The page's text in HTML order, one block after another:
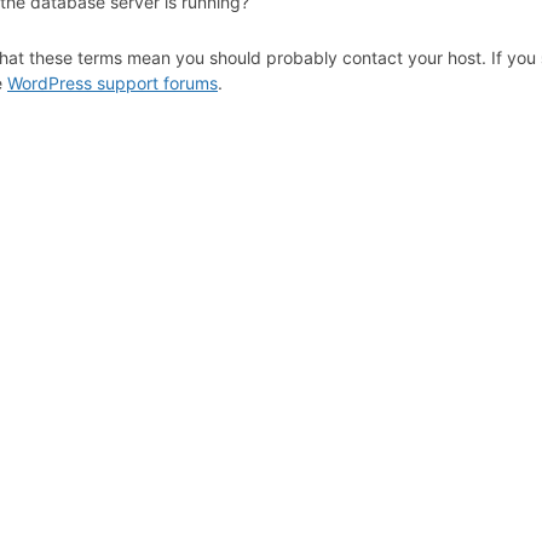
these terms mean you should probably contact your host. If you
WordPress support forums.